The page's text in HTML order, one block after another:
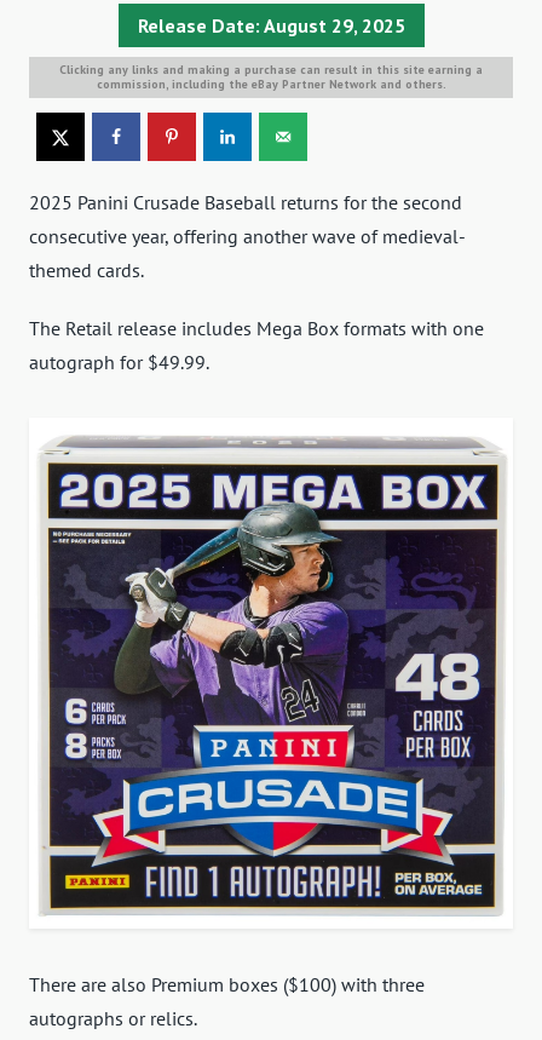
Release Date: August 29, 2025
Clicking any links and making a purchase can result in this site earning a
commission, including the eBay Partner Network and others.
2025 Panini Crusade Baseball returns for the second
consecutive year, offering another wave of medieval-
themed cards.
The Retail release includes Mega Box formats with one
autograph for $49.99.
There are also Premium boxes ($100) with three
autographs or relics.